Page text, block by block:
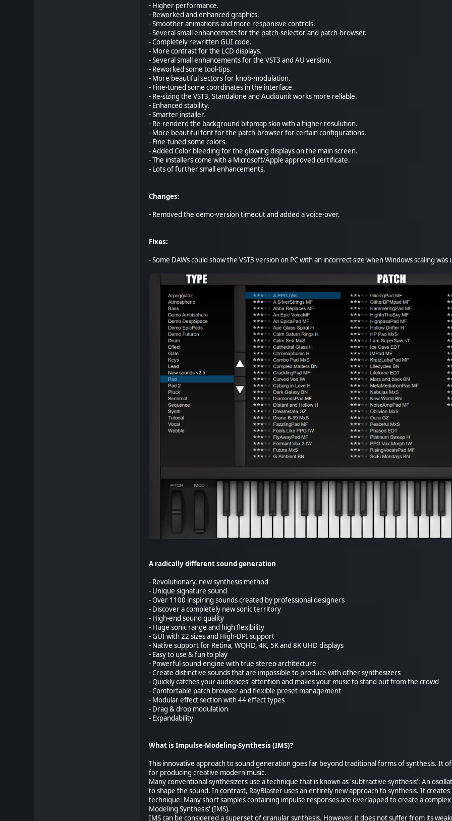
- Higher performance.
- Reworked and enhanced graphics.
- Smoother animations and more responisve controls.
- Several small enhancemets for the patch-selector and patch-browser.
- Completely rewritten GUI code.
- More contrast for the LCD displays.
- Several small enhancements for the VST3 and AU version.
- Reworked some tool-tips.
- More beautiful sectors for knob-modulation.
- Fine-tuned some coordinates in the interface.
- Re-sizing the VST3, Standalone and Audiounit works more reliable.
- Enhanced stability.
- Smarter installer.
- Re-renderd the background bitpmap skin with a higher resulution.
- More beautiful font for the patch-browser for certain configurations.
- Fine-tuned some colors.
- Added Color bleeding for the glowing displays on the main screen.
- The installers come with a Microsoft/Apple approved certificate.
- Lots of further small enhancements.
Changes:
- Removed the demo-version timeout and added a voice-over.
Fixes:
- Some DAWs could show the VST3 version on PC with an incorrect size when Windows scaling was
A radically different sound generation
- Revolutionary, new synthesis method
- Unique signature sound
- Over 1100 inspiring sounds created by professional designers
- Discover a completely new sonic territory
- High-end sound quality
- Huge sonic range and high flexibility
- GUI with 22 sizes and High-DPI support
- Native support for Retina, WQHD, 4K, 5K and 8K UHD displays
- Easy to use & fun to play
- Powerful sound engine with true stereo architecture
- Create distinctive sounds that are impossible to produce with other synthesizers
- Quickly catches your audiences' attention and makes your music to stand out from the crowd
- Comfortable patch browser and flexible preset management
- Modular effect section with 44 effect types
- Drag & drop modulation
- Expandability
What is Impulse-Modeling-Synthesis (IMS)?
This innovative approach to sound generation goes far beyond traditional forms of synthesis. It
for producing creative modern music.
Many conventional synthesizers use a technique that is known as 'subtractive synthesis': An
to shape the sound. In contrast, RayBlaster uses an entirely new approach to synthesis. It
technique: Many short samples containing impulse responses are overlapped to create a
Modeling Synthesis' (IMS).
IMS can be considered a superset of granular synthesis. However, it does not suffer from its